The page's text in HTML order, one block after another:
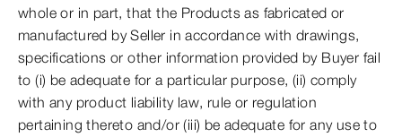
whole or in part, that the Products as fabricated or
manufactured by Seller in accordance with drawings,
specifications or other information provided by Buyer fail
to (i) be adequate for a particular purpose, (ii) comply
with any product liability law, rule or regulation
pertaining thereto and/or (iii) be adequate for any use to